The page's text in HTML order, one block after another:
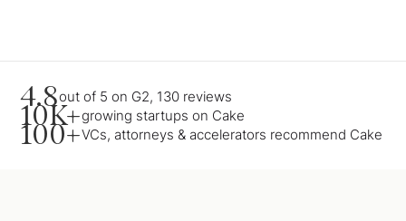
4.8out of 5 on G2, 130 reviews
10K+growing startups on Cake
100+VCs, attorneys & accelerators recommend Cake